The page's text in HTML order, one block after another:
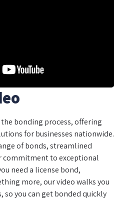
bonding process, offering
for businesses nationwide.
of bonds, streamlined
commitment to exceptional
need a license bond,
more, our video walks you
you can get bonded quickly